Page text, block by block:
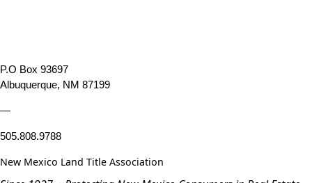
P.O Box 93697
Albuquerque, NM 87199
—
505.808.9788
New Mexico Land Title Association